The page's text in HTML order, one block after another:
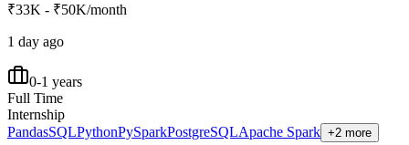
₹33K - ₹50K/month
1 day ago
0-1 years
Full Time
Internship
PandasSQLPythonPySparkPostgreSQLApache Spark +2 more